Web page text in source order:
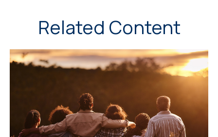
Related Content